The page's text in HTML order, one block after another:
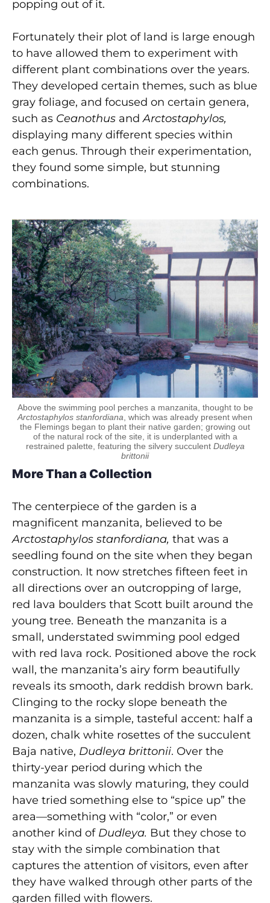
popping out of it.
Fortunately their plot of land is large enough
to have allowed them to experiment with
different plant combinations over the years.
They developed certain themes, such as blue
gray foliage, and focused on certain genera,
such as Ceanothus andArctostaphylos,
displaying many different species within
each genus. Through their experimentation,
they found some simple, but stunning
combinations.
Above the swimming pool perches a manzanita, thought to be
Arctostaphylos stanfordiana , which was already present when
the Flemings began to plant their native garden; growing out
of the natural rock of the site, it is underplanted with a
restrained palette, featuring the silvery succulent Dudleya
brittonii
More Than a Collection
The centerpiece of the garden is a
magnificent manzanita, believed to be
Arctostaphylos stanfordiana, that was a
seedling found on the site when they began
construction. It now stretches fifteen feet in
all directions over an outcropping of large,
red lava boulders that Scott built around the
young tree. Beneath the manzanita is a
small, understated swimming pool edged
with red lava rock. Positioned above the rock
wall, the manzanita’s airy form beautifully
reveals its smooth, dark reddish brown bark.
Clinging to the rocky slope beneath the
manzanita is a simple, tasteful accent: half a
dozen, chalk white rosettes of the succulent
Baja native, Dudleya brittonii. Over the
thirty-year period during which the
manzanita was slowly maturing, they could
have tried something else to “spice up” the
area—something with “color,” or even
another kind of Dudleya. But they chose to
stay with the simple combination that
captures the attention of visitors, even after
they have walked through other parts of the
garden filled with flowers.